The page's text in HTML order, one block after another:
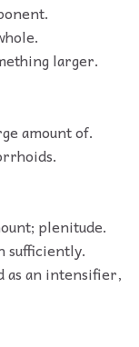
larger.
amount of.
plenitude.
sufficiently.
as an intensifier,